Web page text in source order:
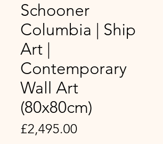
Schooner
Columbia | Ship
Art |
Contemporary
Wall Art
(80x80cm)
£2,495.00